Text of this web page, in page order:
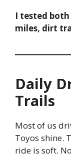
I tested
miles, dirt
Daily
Trails
Most of us
Toyos shine.
ride is soft.